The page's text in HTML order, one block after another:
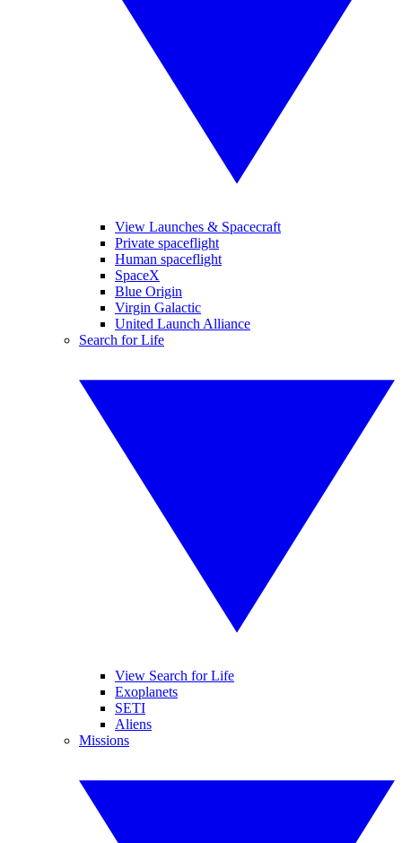
View Launches & Spacecraft
Private spaceflight
Human spaceflight
SpaceX
Blue Origin
Virgin Galactic
United Launch Alliance
Search for Life
View Search for Life
Exoplanets
SETI
Aliens
Missions